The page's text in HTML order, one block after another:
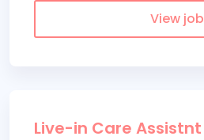
View job
Live-in Care Assistnt